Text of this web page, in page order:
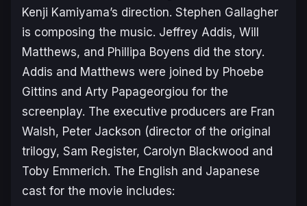
Kenji Kamiyama’s direction. Stephen Gallagher
is composing the music. Jeffrey Addis, Will
Matthews, and Phillipa Boyens did the story.
Addis and Matthews were joined by Phoebe
Gittins and Arty Papageorgiou for the
screenplay. The executive producers are Fran
Walsh, Peter Jackson (director of the original
trilogy, Sam Register, Carolyn Blackwood and
Toby Emmerich. The English and Japanese
cast for the movie includes: